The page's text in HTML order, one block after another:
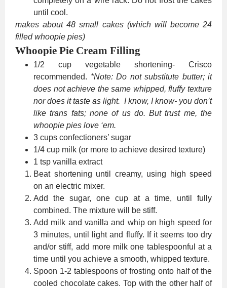
until cool.
makes about 48 small cakes (which will become 24
filled whoopie pies)
Whoopie Pie Cream Filling
1/2 cup vegetable shortening- Crisco
recommended. *Note: Do not substitute butter; it
does not achieve the same whipped, fluffy texture
nor does it taste as light. I know, I know- you don’t
like trans fats; none of us do. But trust me, the
whoopie pies love ‘em.
3 cups confectioners’ sugar
1/4 cup milk (or more to achieve desired texture)
1 tsp vanilla extract
Beat shortening until creamy, using high speed
on an electric mixer.
Add the sugar, one cup at a time, until fully
combined. The mixture will be stiff.
Add milk and vanilla and whip on high speed for
3 minutes, until light and fluffy. If it seems too dry
and/or stiff, add more milk one tablespoonful at a
time until you achieve a smooth, whipped texture.
Spoon 1-2 tablespoons of frosting onto half of the
cooled chocolate cakes. Top with the other half of